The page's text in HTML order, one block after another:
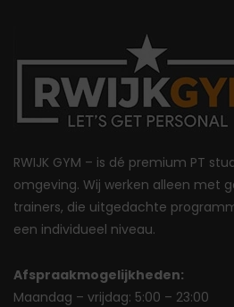
RWIJK GYM – is dé premium PT
omgeving. Wij werken alleen met
trainers, die uitgedachte
een individueel niveau.
Afspraakmogelijkheden:
Maandag – vrijdag: 5:00 – 23:00